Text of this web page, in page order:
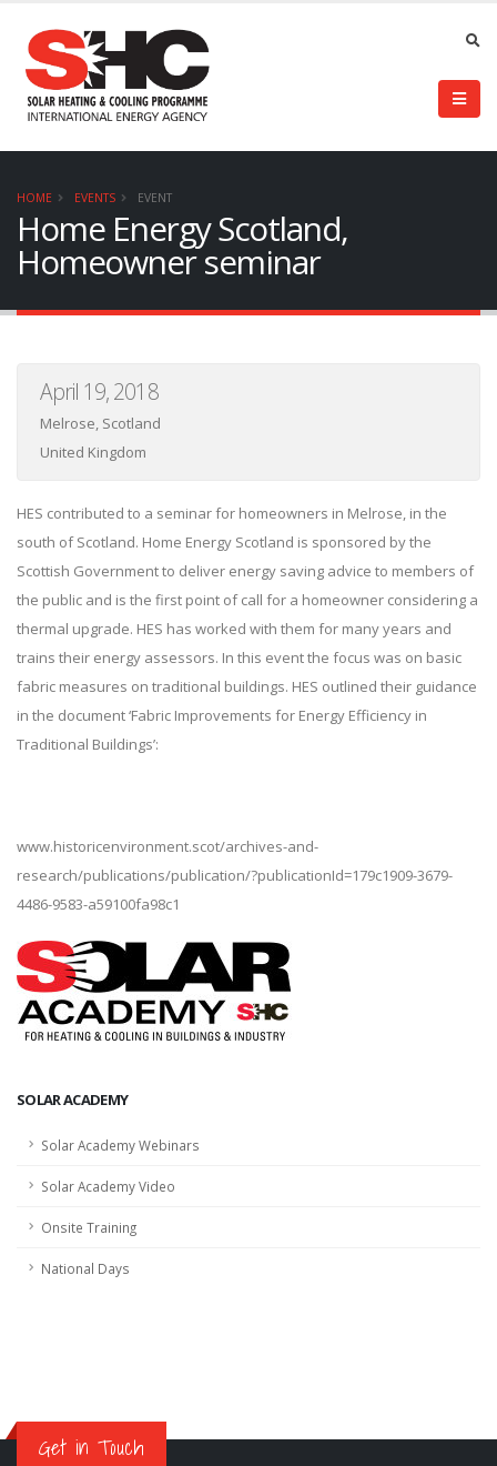
HOME EVENTS EVENT
Home Energy Scotland,
Homeowner seminar
April 19, 2018
Melrose, Scotland
United Kingdom
HES contributed to a seminar for homeowners in Melrose, in the
south of Scotland. Home Energy Scotland is sponsored by the
Scottish Government to deliver energy saving advice to members of
the public and is the first point of call for a homeowner considering a
thermal upgrade. HES has worked with them for many years and
trains their energy assessors. In this event the focus was on basic
fabric measures on traditional buildings. HES outlined their guidance
in the document ‘Fabric Improvements for Energy Efficiency in
Traditional Buildings’:
www.historicenvironment.scot/archives-and-
research/publications/publication/?publicationId=179c1909-3679-
4486-9583-a59100fa98c1
SOLAR ACADEMY
Solar Academy Webinars
Solar Academy Video
Onsite Training
National Days
Get in Touch